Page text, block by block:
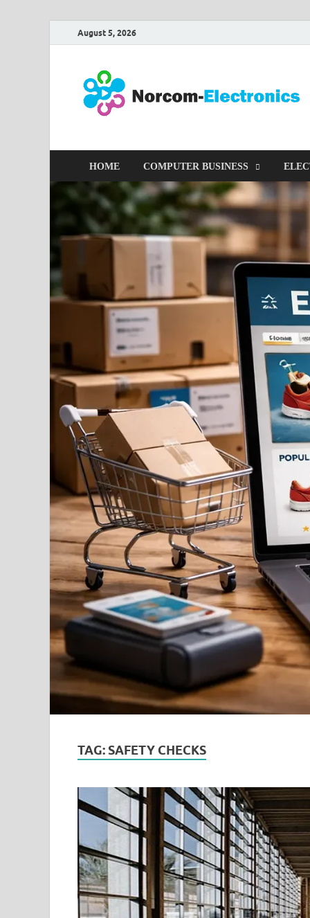
August 5, 2026
HOME COMPUTER BUSINESS
TAG: SAFETY CHECKS